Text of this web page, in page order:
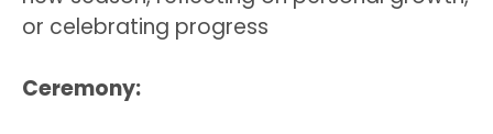
or celebrating progress
Ceremony: